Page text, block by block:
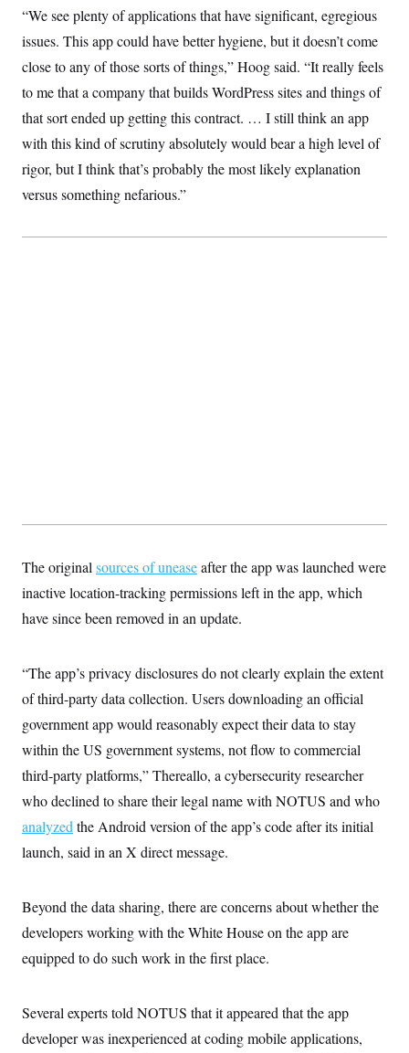
“We see plenty of applications that have significant, egregious
issues. This app could have better hygiene, but it doesn’t come
close to any of those sorts of things,” Hoog said. “It really feels
to me that a company that builds WordPress sites and things of
that sort ended up getting this contract. … I still think an app
with this kind of scrutiny absolutely would bear a high level of
rigor, but I think that’s probably the most likely explanation
versus something nefarious.”
The original sources of uneaseafter the app was launched were
inactive location-tracking permissions left in the app, which
have since been removed in an update.
“The app’s privacy disclosures do not clearly explain the extent
of third-party data collection. Users downloading an official
government app would reasonably expect their data to stay
within the US government systems, not flow to commercial
third-party platforms,” Thereallo, a cybersecurity researcher
who declined to share their legal name with NOTUS and who
analyzed the Android version of the app’s code after its initial
launch, said in an X direct message.
Beyond the data sharing, there are concerns about whether the
developers working with the White House on the app are
equipped to do such work in the first place.
Several experts told NOTUS that it appeared that the app
developer was inexperienced at coding mobile applications,